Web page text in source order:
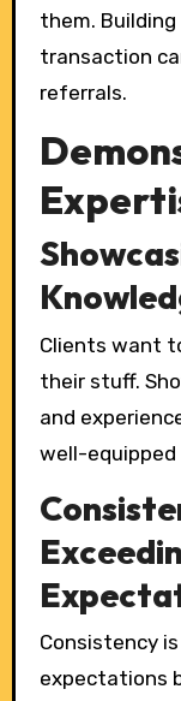
them.
transaction
referrals.
Clients want
their stuff.
and
well-equipped
Consistency
expectations